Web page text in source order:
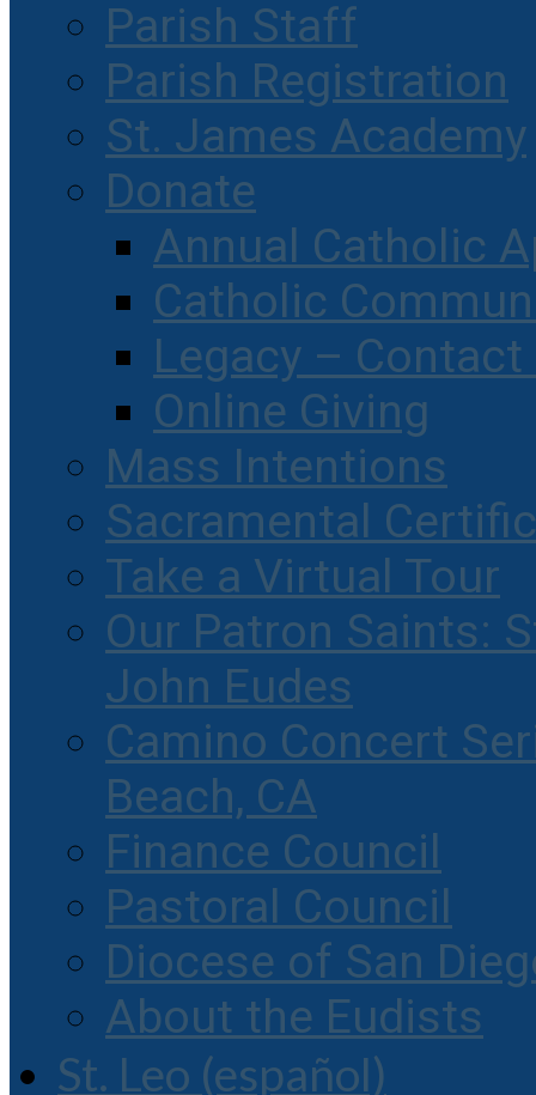
Parish Staff
Parish Registration
St. James Academy
Donate
Annual Catholic
Catholic
Legacy –
Online Giving
Mass Intentions
Sacramental
Take a Virtual Tour
Our Patron Saints:
John Eudes
Camino Concert
Beach, CA
Finance Council
Pastoral Council
Diocese of San
About the Eudists
St. Leo (español)